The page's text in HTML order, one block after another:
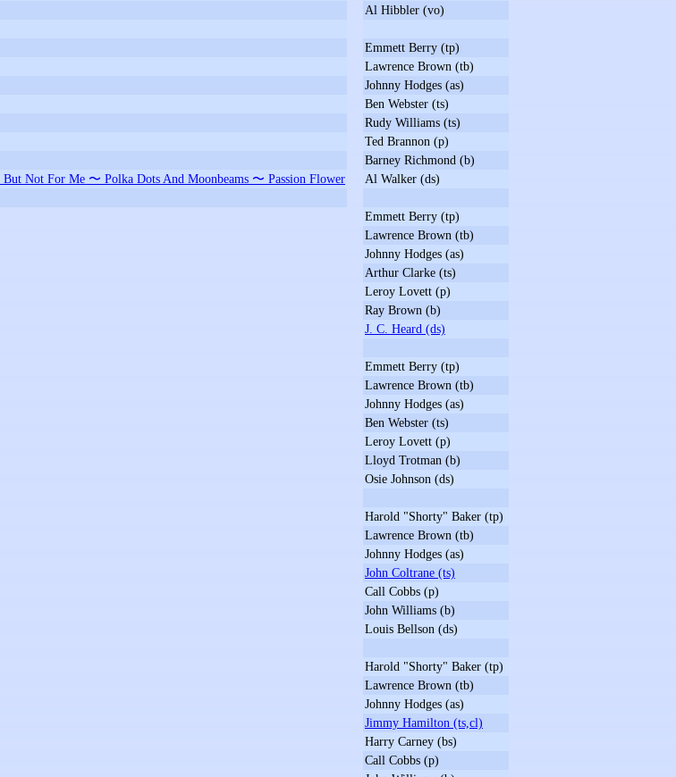
Not For Me 〜 Polka Dots And Moonbeams 〜 Passion Flower
Al Hibbler (vo)
Emmett Berry (tp)
Lawrence Brown (tb)
Johnny Hodges (as)
Ben Webster (ts)
Rudy Williams (ts)
Ted Brannon (p)
Barney Richmond (b)
Al Walker (ds)
Emmett Berry (tp)
Lawrence Brown (tb)
Johnny Hodges (as)
Arthur Clarke (ts)
Leroy Lovett (p)
Ray Brown (b)
J. C. Heard (ds)
Emmett Berry (tp)
Lawrence Brown (tb)
Johnny Hodges (as)
Ben Webster (ts)
Leroy Lovett (p)
Lloyd Trotman (b)
Osie Johnson (ds)
Harold "Shorty" Baker (tp)
Lawrence Brown (tb)
Johnny Hodges (as)
John Coltrane (ts)
Call Cobbs (p)
John Williams (b)
Louis Bellson (ds)
Harold "Shorty" Baker (tp)
Lawrence Brown (tb)
Johnny Hodges (as)
Jimmy Hamilton (ts,cl)
Harry Carney (bs)
Call Cobbs (p)